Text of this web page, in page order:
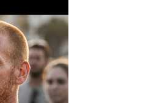
children and for investing in the
safe, valued, and capable of